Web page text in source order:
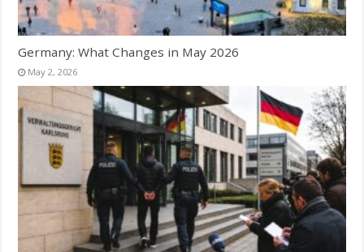
Germany: What Changes in May 2026
May 2, 2026